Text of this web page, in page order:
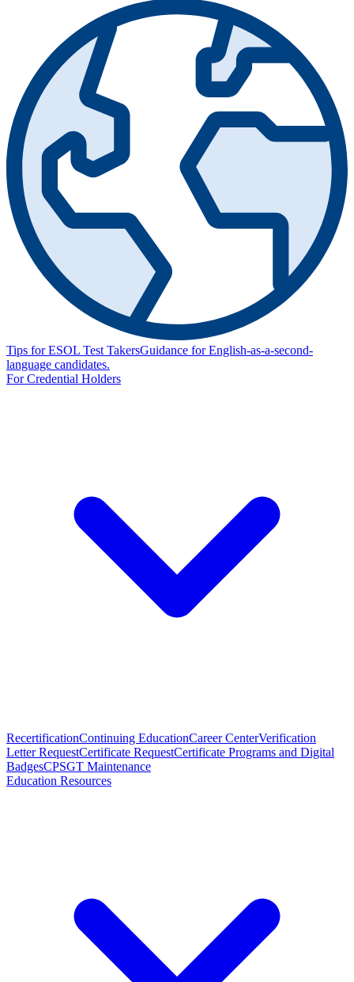
Tips for ESOL Test TakersGuidance for English-as-a-second-
language candidates.
For Credential Holders
RecertificationContinuing EducationCareer CenterVerification
Letter RequestCertificate RequestCertificate Programs and Digital
BadgesCPSGT Maintenance
Education Resources